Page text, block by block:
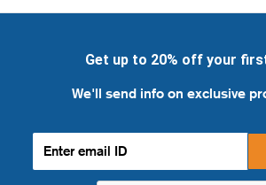
Get up to 20% off your
We'll send info on exclusive